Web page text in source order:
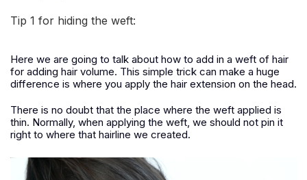
Tip 1 for hiding the weft:
Here we are going to talk about how to add in a weft of hair
for adding hair volume. This simple trick can make a huge
difference is where you apply the hair extension on the head.
There is no doubt that the place where the weft applied is
thin. Normally, when applying the weft, we should not pin it
right to where that hairline we created.